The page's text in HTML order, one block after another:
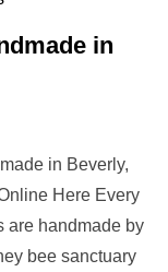
in
in Beverly,
Here Every
are handmade by
bee sanctuary